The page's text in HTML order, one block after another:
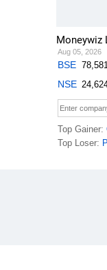
Moneywiz